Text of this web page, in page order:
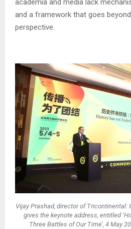
academia and media lack
and a framework that goes
perspective.
Vijay Prashad, director of Tricontinental:
gives the keynote address, entitled
Three Battles of Our Time’, 4 May